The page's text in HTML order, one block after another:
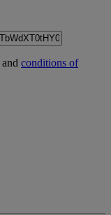
and conditions of